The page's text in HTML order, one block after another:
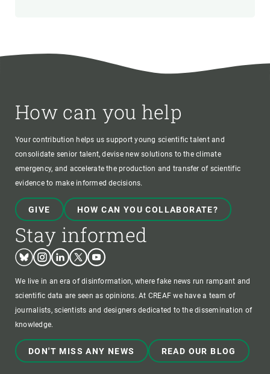
How can you help
Your contribution helps us support young scientific talent and
consolidate senior talent, devise new solutions to the climate
emergency, and accelerate the production and transfer of scientific
evidence to make informed decisions.
GIVE HOW CAN YOU COLLABORATE?
Stay informed
BlueskyInstagram
LinkedinTwitterYoutube
We live in an era of disinformation, where fake news run rampant and
scientific data are seen as opinions. At CREAF we have a team of
journalists, scientists and designers dedicated to the dissemination of
knowledge.
DON'T MISS ANY NEWS READ OUR BLOG